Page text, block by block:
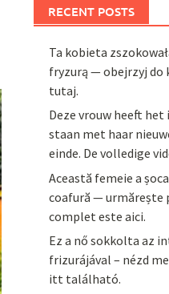
RECENT POSTS
Ta kobieta
fryzurą — obejrzyj do
tutaj.
Deze vrouw heeft
staan met haar
einde. De volledige
Această femeie a
coafură — urmărește
complet este aici.
Ez a nő sokkolta az
frizurájával – nézd
itt található.